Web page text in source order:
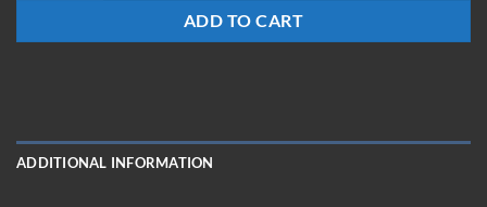
ADD TO CART
ADDITIONAL INFORMATION